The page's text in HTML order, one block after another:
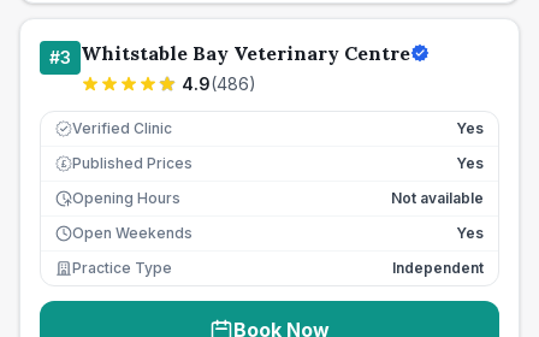
#3 Whitstable Bay Veterinary Centre
4.9(486)
Verified Clinic Yes
£ Published Prices
Yes
Opening Hours
Not available
Open Weekends
Yes
Practice Type
Independent
Book Now